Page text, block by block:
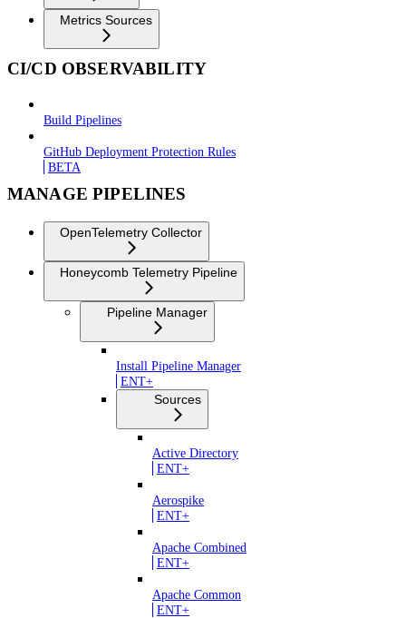
Metrics Sources
CI/CD OBSERVABILITY
Build Pipelines
GitHub Deployment Protection Rules
BETA
MANAGE PIPELINES
OpenTelemetry Collector
Honeycomb Telemetry Pipeline
Pipeline Manager
Install Pipeline Manager
ENT+
Sources
Active Directory
ENT+
Aerospike
ENT+
Apache Combined
ENT+
Apache Common
ENT+